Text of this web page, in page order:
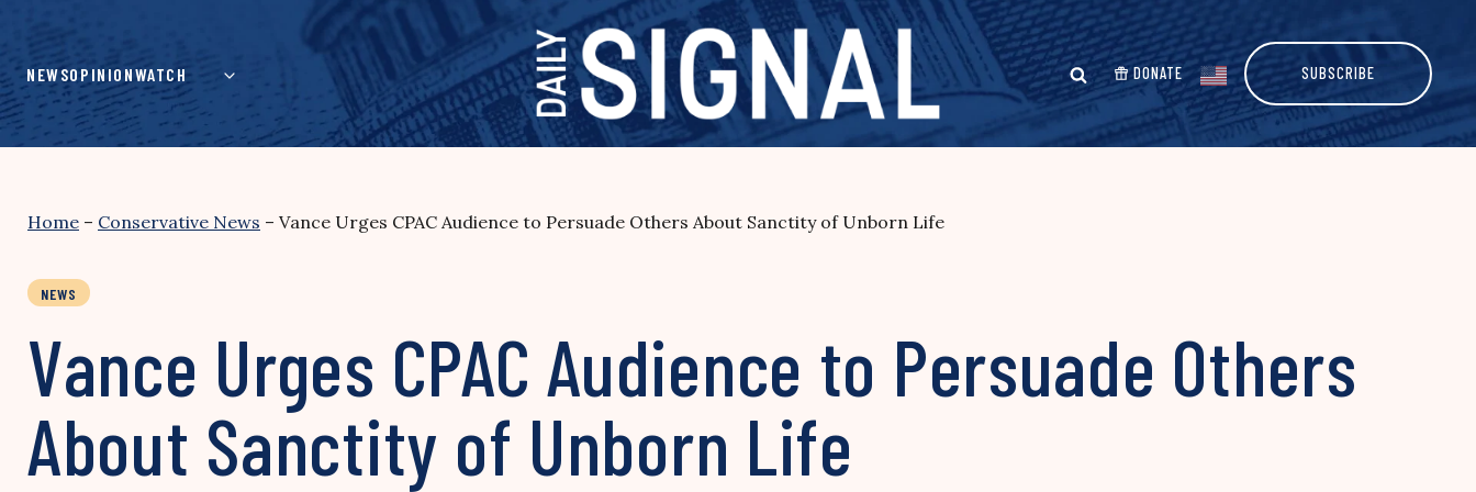
content
NEWSOPINIONWATCH DONATE SUBSCRIBE
Home – Conservative News – Vance Urges CPAC Audience to Persuade Others About Sanctity of Unborn Life
NEWS
Vance Urges CPAC Audience to Persuade Others
About Sanctity of Unborn Life